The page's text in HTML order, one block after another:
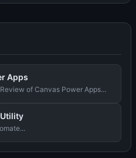
Apps
of Canvas Power Apps...